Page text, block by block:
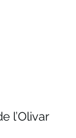
l’Olivar